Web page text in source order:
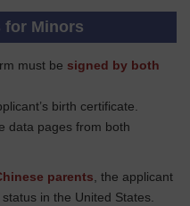
for Minors
must be signed by both
birth certificate.
data pages from both
parents, the applicant
in the United States.